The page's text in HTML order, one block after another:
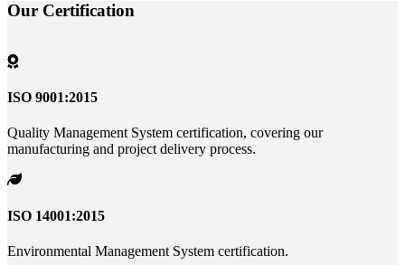
Our Certification
ISO 9001:2015
Quality Management System certification, covering our
manufacturing and project delivery process.
ISO 14001:2015
Environmental Management System certification.